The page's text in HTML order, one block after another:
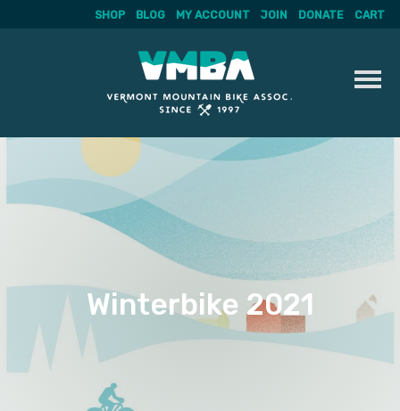
Skip
content
SHOP BLOG MY ACCOUNT JOIN DONATE CART
Winterbike 2021